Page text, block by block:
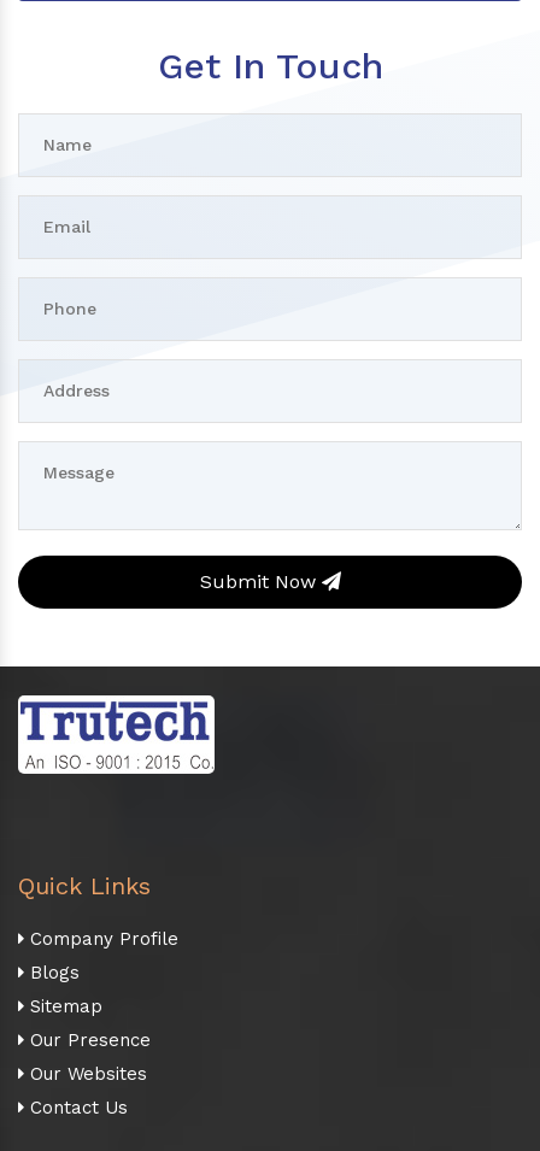
Get In Touch
Submit Now
Quick Links
Company Profile
Blogs
Sitemap
Our Presence
Our Websites
Contact Us